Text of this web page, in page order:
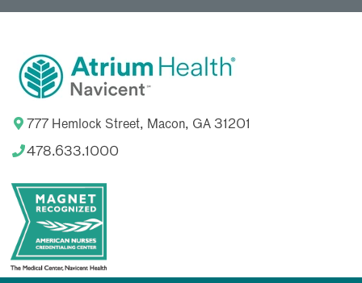
777 Hemlock Street, Macon, GA 31201
478.633.1000